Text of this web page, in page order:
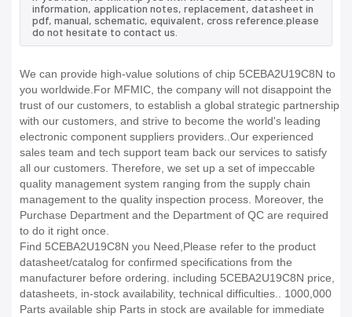
information, application notes, replacement, datasheet in
pdf, manual, schematic, equivalent, cross reference.please
do not hesitate to contact us.
We can provide high-value solutions of chip 5CEBA2U19C8N to
you worldwide.For MFMIC, the company will not disappoint the
trust of our customers, to establish a global strategic partnership
with our customers, and strive to become the world's leading
electronic component suppliers providers..Our experienced
sales team and tech support team back our services to satisfy
all our customers. Therefore, we set up a set of impeccable
quality management system ranging from the supply chain
management to the quality inspection process. Moreover, the
Purchase Department and the Department of QC are required
to do it right once.
Find 5CEBA2U19C8N you Need,Please refer to the product
datasheet/catalog for confirmed specifications from the
manufacturer before ordering. including 5CEBA2U19C8N price,
datasheets, in-stock availability, technical difficulties.. 1000,000
Parts available ship Parts in stock are available for immediate